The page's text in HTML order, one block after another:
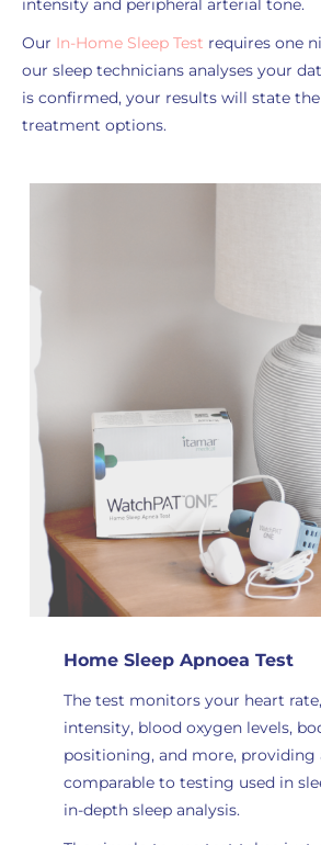
intensity and peripheral arterial tone.
Our In-Home Sleep Test requires one
our sleep technicians analyses your
is confirmed, your results will state
treatment options.
Home Sleep Apnoea Test
The test monitors your heart
intensity, blood oxygen levels,
positioning, and more, providing
comparable to testing used in
in-depth sleep analysis.